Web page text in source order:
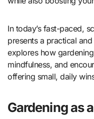
In today’s fast-paced,
presents a practical
explores how
mindfulness, and
offering small, daily
Gardening as